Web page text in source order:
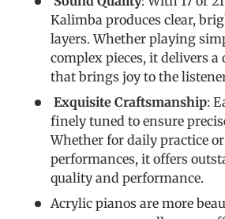
Kalimba produces clear,
layers. Whether playing
complex pieces, it delivers
that brings joy to the
Exquisite Craftsmanship:
finely tuned to ensure
Whether for daily practice
performances, it offers
quality and performance.
Acrylic pianos are more